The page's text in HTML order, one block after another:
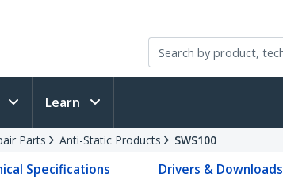
Learn
Parts Anti-Static Products SWS100
Specifications Drivers & Downloads